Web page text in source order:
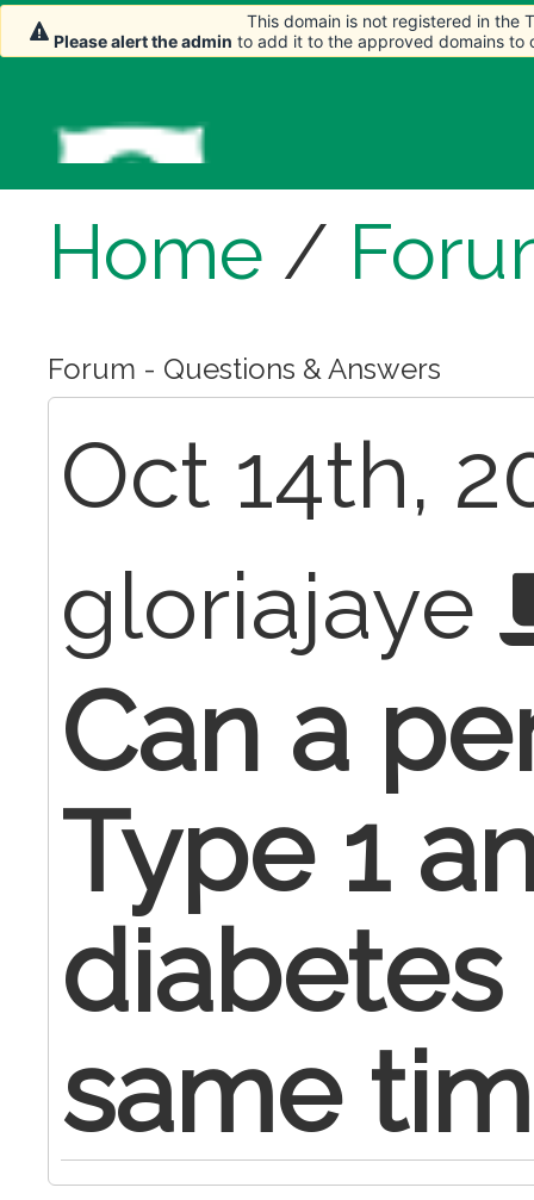
Home /
Forum - Questions & Answers
Oct 14th,
gloriajaye
Can a
Type 1
same
This domain is not registered in the
Please alert the admin to add it to the approved domains to